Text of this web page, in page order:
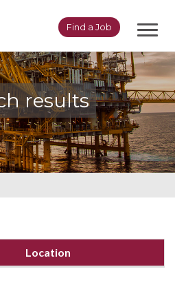
Find a Job
results
Location